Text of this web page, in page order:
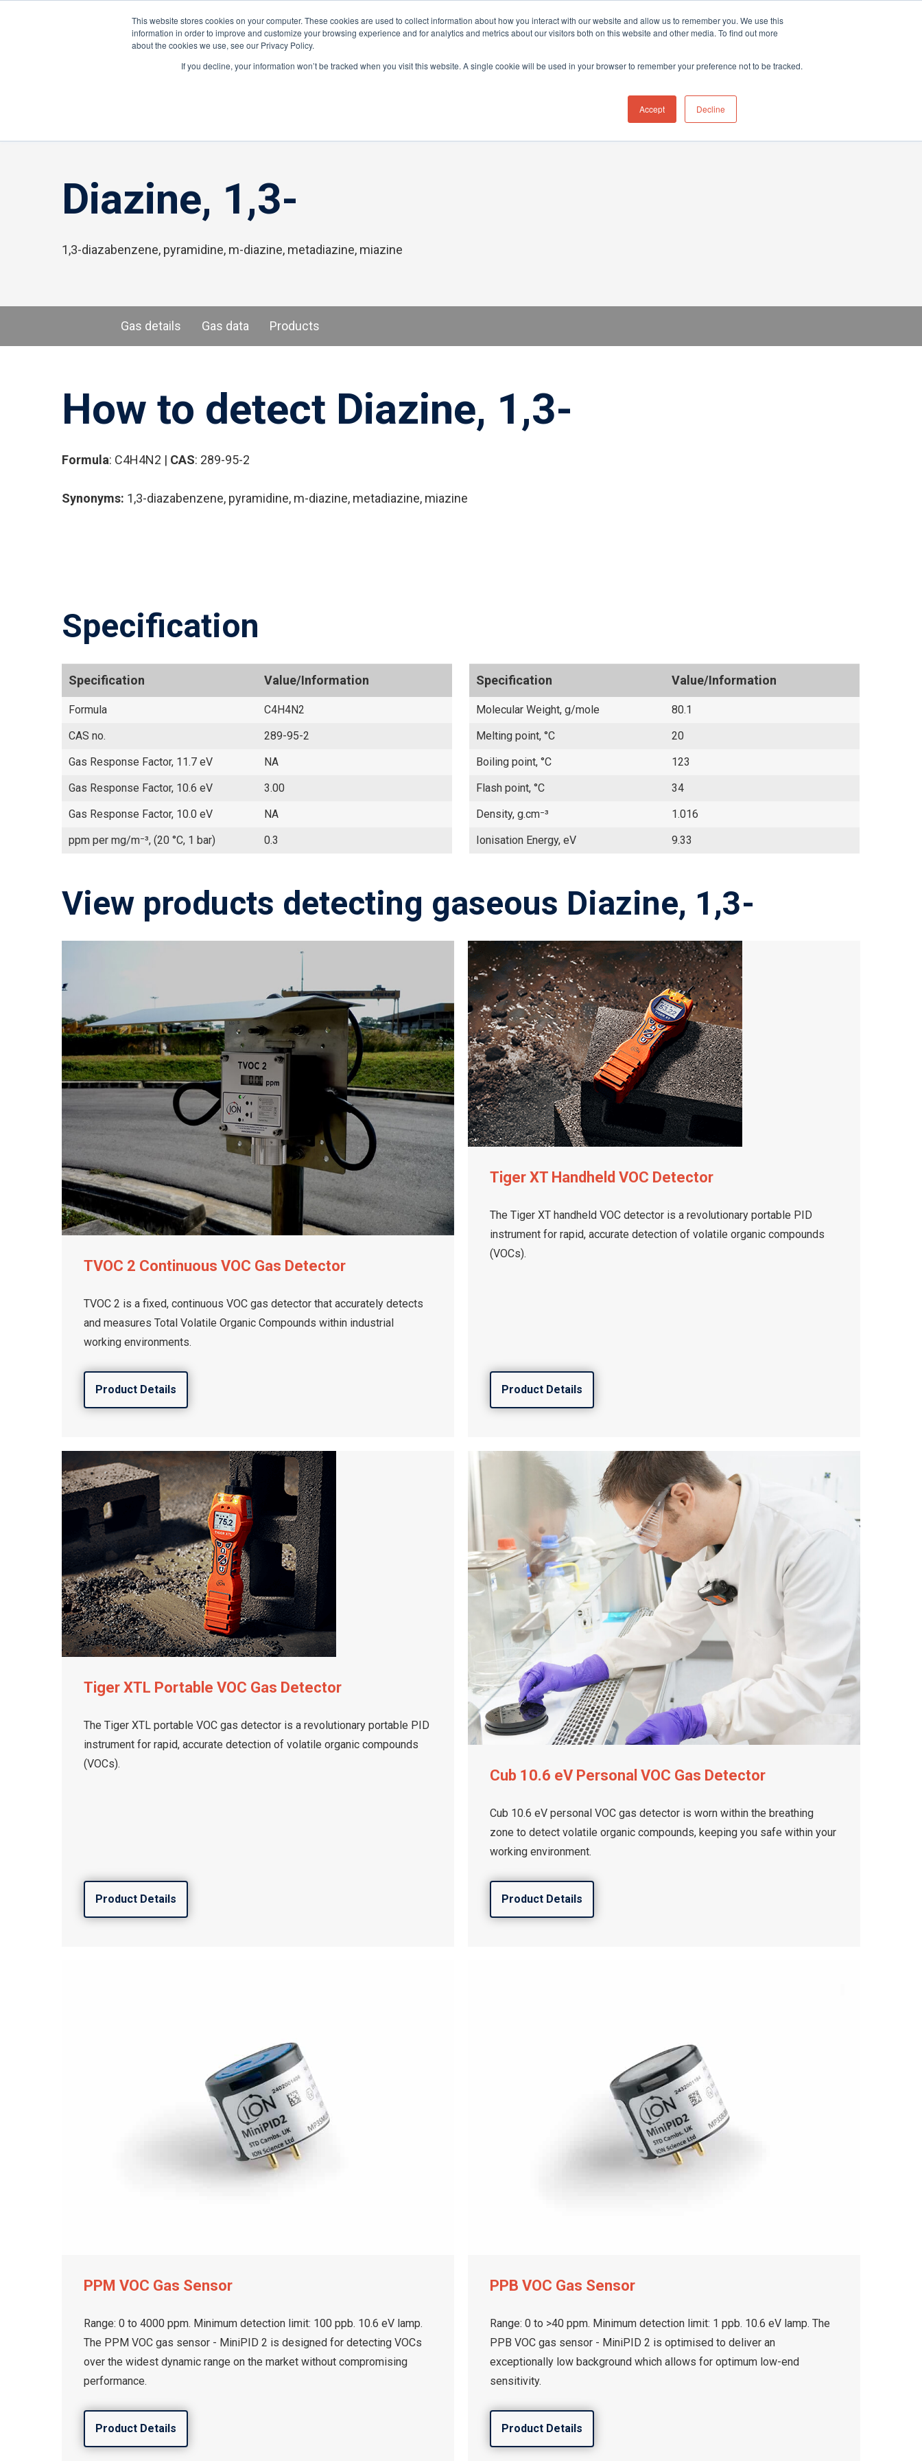
This website stores cookies on your computer. These cookies are used to collect information about how you interact with our website and allow us to remember you. We use this
information in order to improve and customize your browsing experience and for analytics and metrics about our visitors both on this website and other media. To find out more
about the cookies we use, see our Privacy Policy.
If you decline, your information won’t be tracked when you visit this website. A single cookie will be used in your browser to remember your preference not to be tracked.
Accept Decline
Distributor Portal Login Raise a Technical Support Ticket Contact UK Office
Sensors and Components Events News
Diazine, 1,3-
1,3-diazabenzene, pyramidine, m-diazine, metadiazine, miazine
Gas details Gas data Products
How to detect Diazine, 1,3-
Formula: C4H4N2 | CAS: 289-95-2
Synonyms: 1,3-diazabenzene, pyramidine, m-diazine, metadiazine, miazine
Specification
Specification Value/Information
Formula
C4H4N2
CAS no.
289-95-2
Gas Response Factor, 11.7 eV
NA
Gas Response Factor, 10.6 eV
3.00
Gas Response Factor, 10.0 eV
NA
ppm per mg/m⁻³, (20 °C, 1 bar)
0.3
Specification Value/Information
Molecular Weight, g/mole
80.1
Melting point, °C
20
Boiling point, °C
123
Flash point, °C
34
Density, g.cm⁻³
1.016
Ionisation Energy, eV
9.33
View products detecting gaseous Diazine, 1,3-
TVOC 2 Continuous VOC Gas Detector
TVOC 2 is a fixed, continuous VOC gas detector that accurately detects
and measures Total Volatile Organic Compounds within industrial
working environments.
Product Details
Tiger XT Handheld VOC Detector
The Tiger XT handheld VOC detector is a revolutionary portable PID
instrument for rapid, accurate detection of volatile organic compounds
(VOCs).
Product Details
Tiger XTL Portable VOC Gas Detector
The Tiger XTL portable VOC gas detector is a revolutionary portable PID
instrument for rapid, accurate detection of volatile organic compounds
(VOCs).
Product Details
Cub 10.6 eV Personal VOC Gas Detector
Cub 10.6 eV personal VOC gas detector is worn within the breathing
zone to detect volatile organic compounds, keeping you safe within your
working environment.
Product Details
PPM VOC Gas Sensor
Range: 0 to 4000 ppm. Minimum detection limit: 100 ppb. 10.6 eV lamp.
The PPM VOC gas sensor - MiniPID 2 is designed for detecting VOCs
over the widest dynamic range on the market without compromising
performance.
Product Details
PPB VOC Gas Sensor
Range: 0 to >40 ppm. Minimum detection limit: 1 ppb. 10.6 eV lamp. The
PPB VOC gas sensor - MiniPID 2 is optimised to deliver an
exceptionally low background which allows for optimum low-end
sensitivity.
Product Details